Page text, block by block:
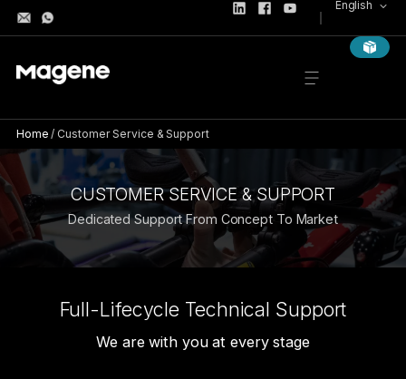
English
Home / Customer Service & Support
CUSTOMER SERVICE & SUPPORT
Dedicated Support From Concept To Market
Full-Lifecycle Technical Support
We are with you at every stage